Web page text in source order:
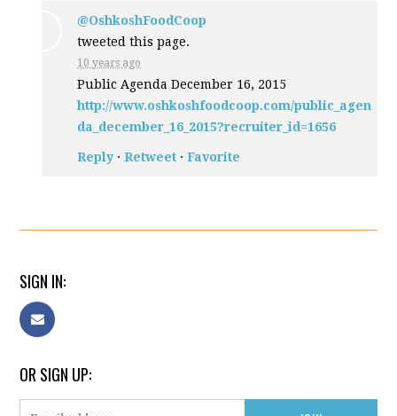
@OshkoshFoodCoop
tweeted this page.
10 years ago
Public Agenda December 16, 2015
http://www.oshkoshfoodcoop.com/public_agen
da_december_16_2015?recruiter_id=1656
Reply ·Retweet ·Favorite
SIGN IN:
OR SIGN UP: